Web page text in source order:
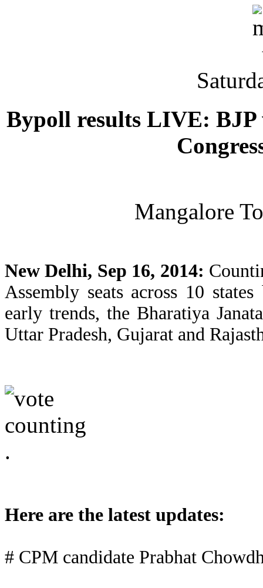
Bypoll results LIVE: BJP
Mangalore
New Delhi, Sep 16, 2014:
Assembly seats across 10
early trends, the Bharatiya
Uttar Pradesh, Gujarat and
Here are the latest updates:
# CPM candidate Prabhat